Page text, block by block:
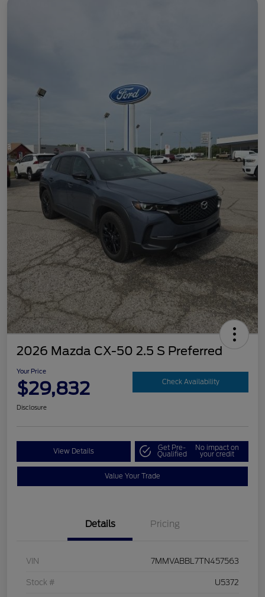
2026 Mazda CX-50 2.5 S Preferred
Your Price
$29,832 Check Availability
Disclosure
View Details Get Pre-
Qualified
No impact on
your credit
Value Your Trade
Details Pricing
VIN 7MMVABBL7TN457563
Stock # U5372